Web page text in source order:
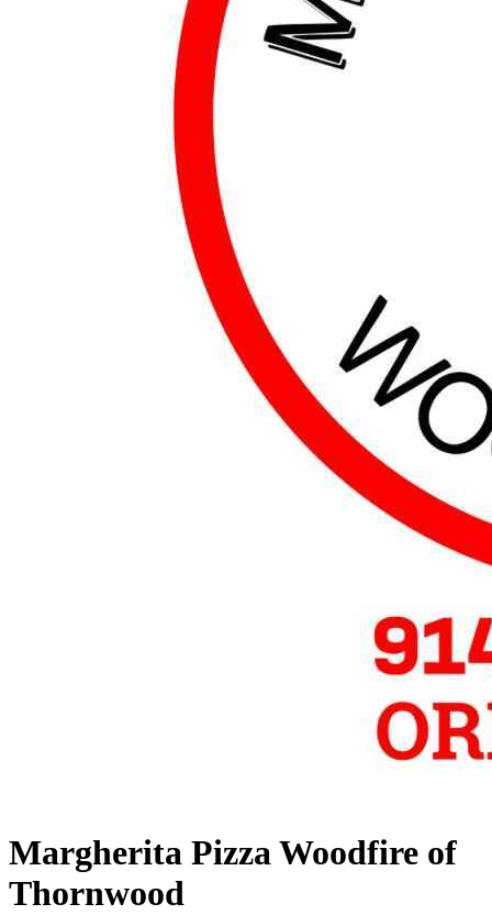
Margherita Pizza Woodfire of
Thornwood